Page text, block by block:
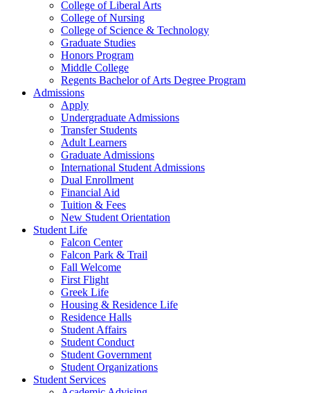
College of Liberal Arts
College of Nursing
College of Science & Technology
Graduate Studies
Honors Program
Middle College
Regents Bachelor of Arts Degree Program
Admissions
Apply
Undergraduate Admissions
Transfer Students
Adult Learners
Graduate Admissions
International Student Admissions
Dual Enrollment
Financial Aid
Tuition & Fees
New Student Orientation
Student Life
Falcon Center
Falcon Park & Trail
Fall Welcome
First Flight
Greek Life
Housing & Residence Life
Residence Halls
Student Affairs
Student Conduct
Student Government
Student Organizations
Student Services